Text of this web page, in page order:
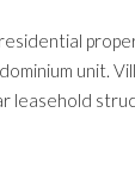
unit.
leasehold